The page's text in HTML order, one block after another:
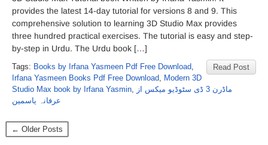
provides the latest 14-day tutorial for versions 8 and 9. This
comprehensive solution to learning 3D Studio Max provides
three hundred practical exercises. The tutorial is easy and step-
by-step in Urdu. The Urdu book […]
Read Post
Tags: Books by Irfana Yasmeen Pdf Free Download,
Irfana Yasmeen Books Pdf Free Download, Modern 3D
Studio Max book by Irfana Yasmin, ماڈرن 3 ڈی سٹوڈیو میکس از
عرفانہ یاسمین
← Older Posts